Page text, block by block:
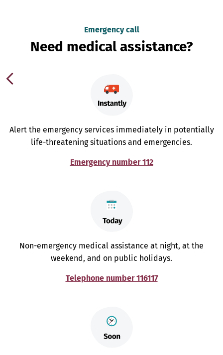
Emergency call
Need medical assistance?
Alert the emergency services immediately in potentially
life-threatening situations and emergencies.
Emergency number 112
Non-emergency medical assistance at night, at the
weekend, and on public holidays.
Telephone number 116117